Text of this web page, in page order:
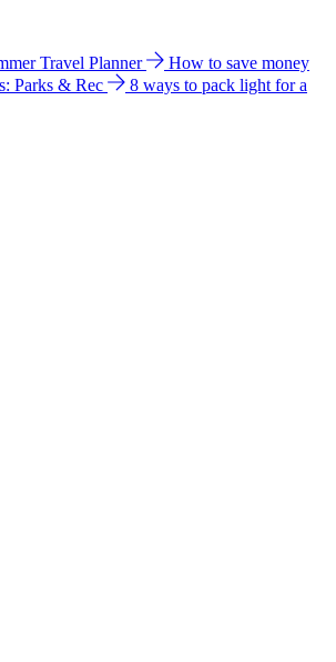
Travel Planner
How to save money
Parks & Rec
8 ways to pack light for a